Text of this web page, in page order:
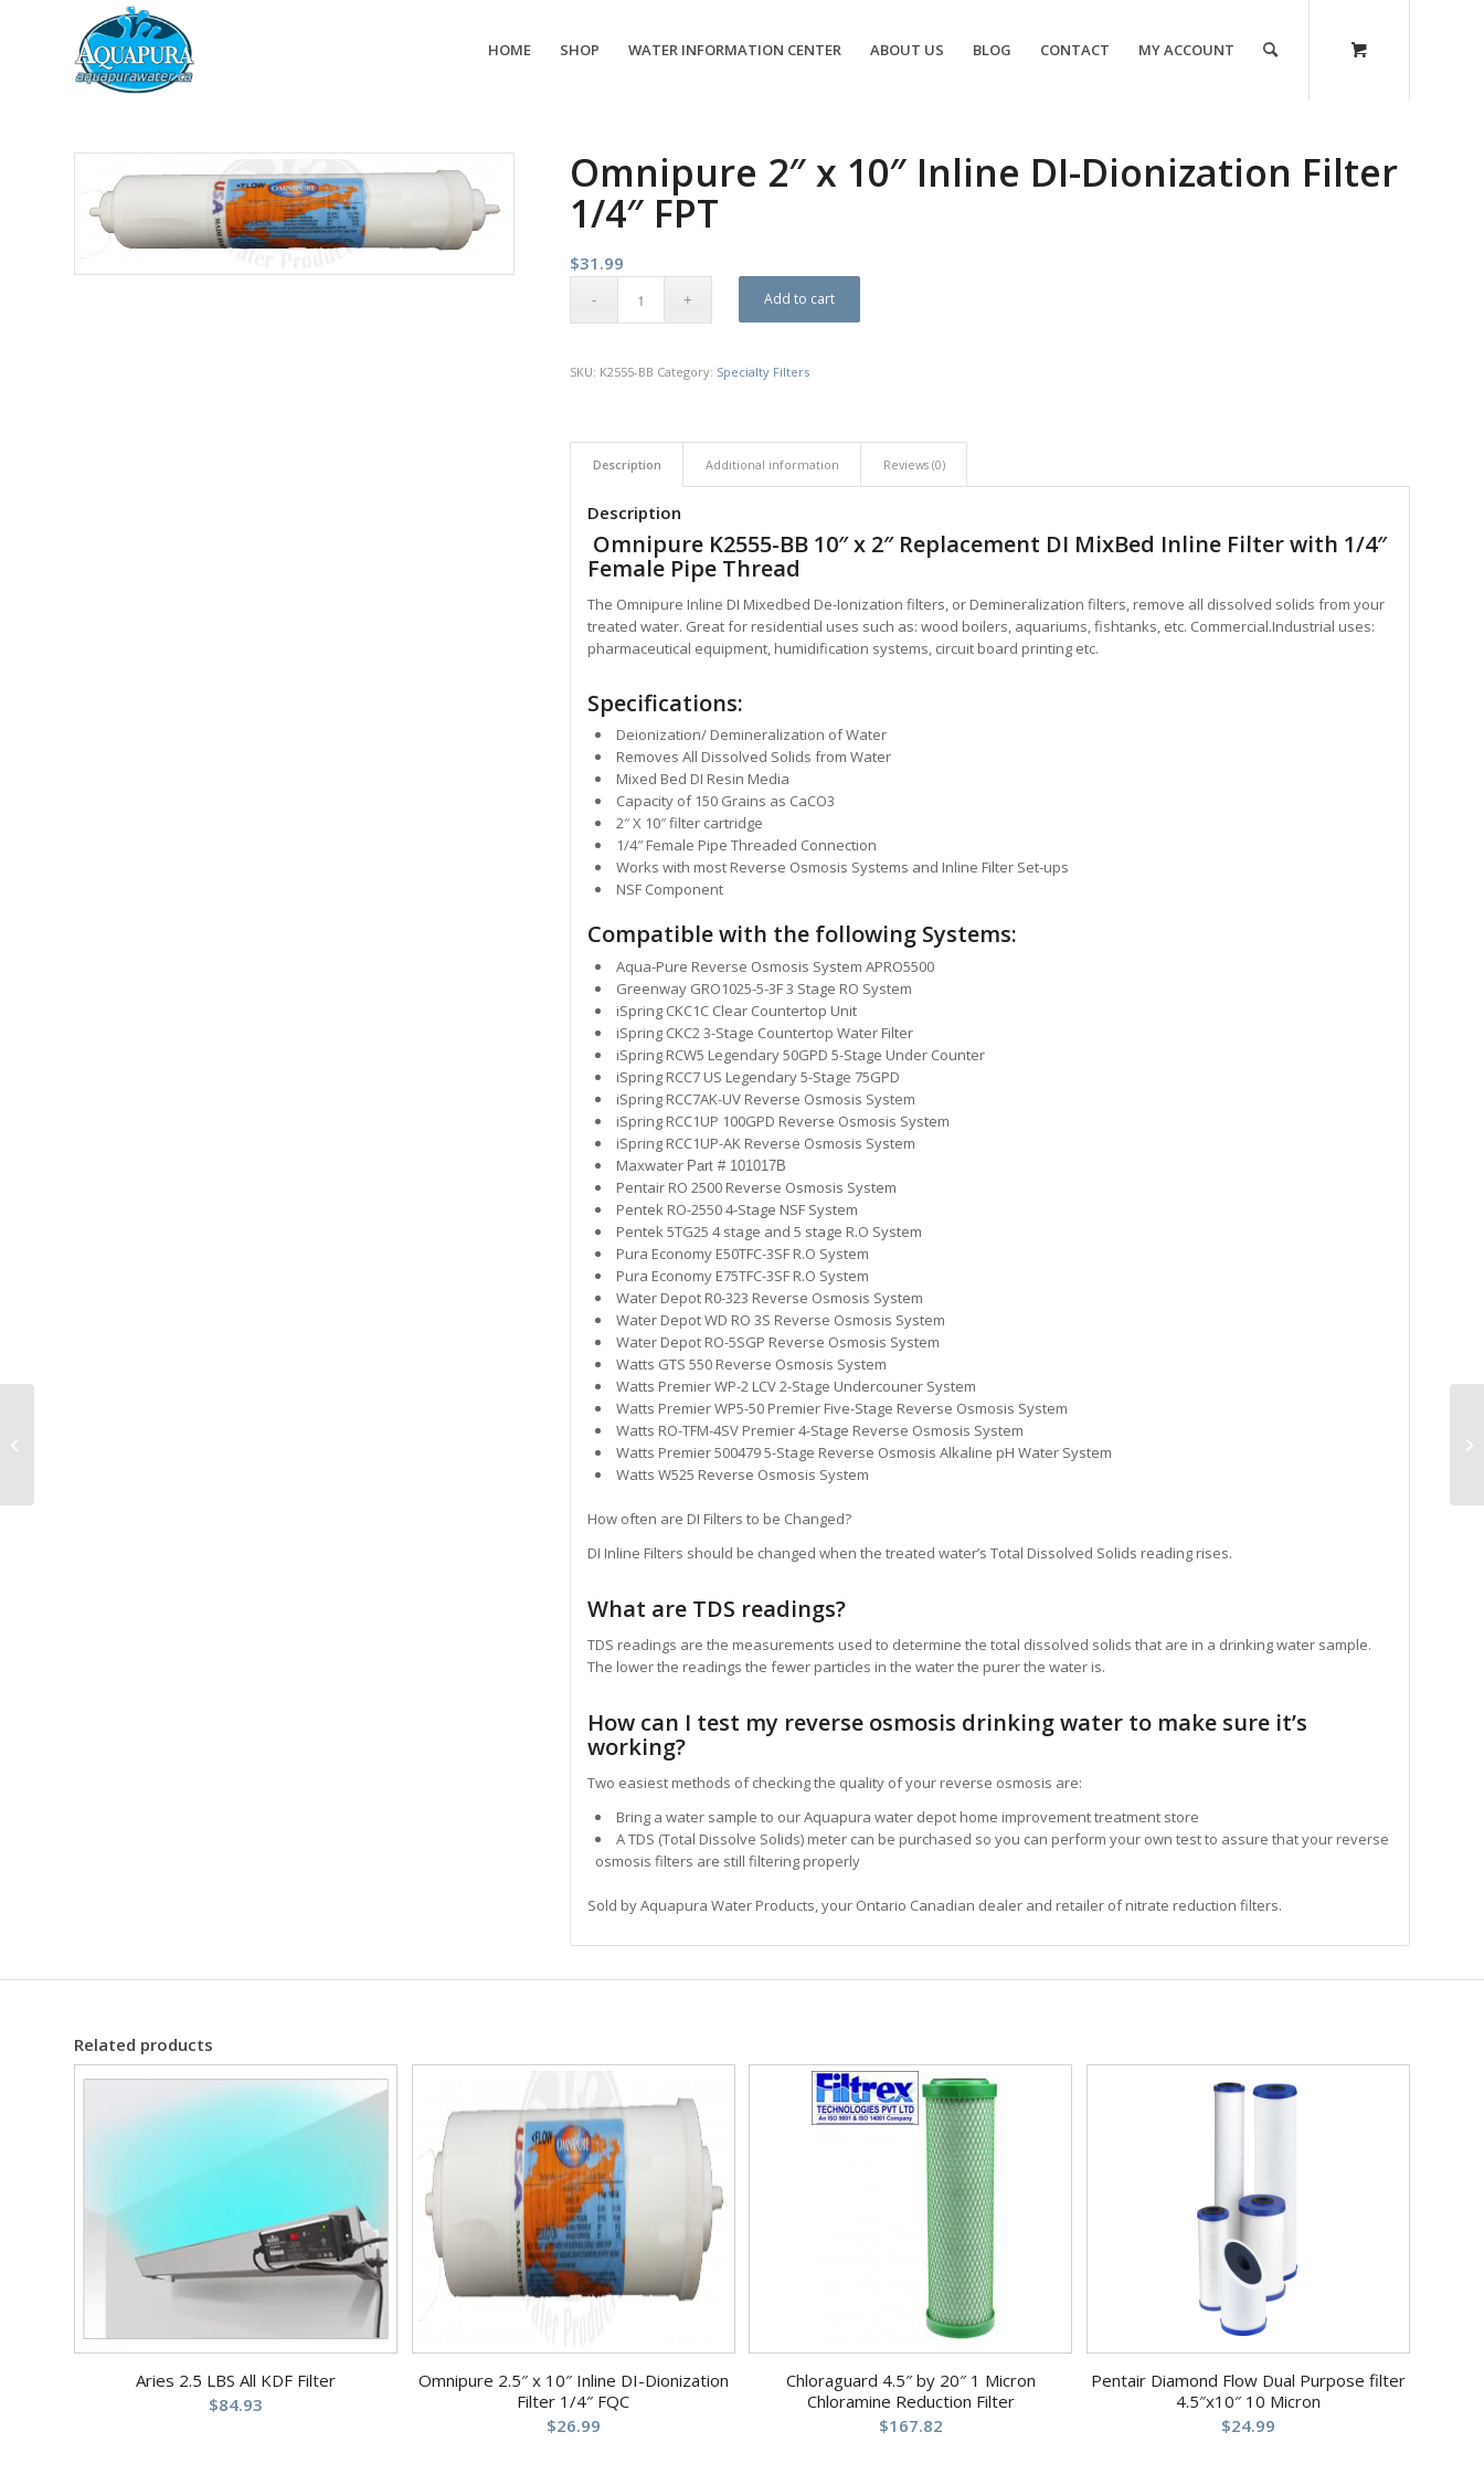
HOME SHOP WATER INFORMATION CENTER ABOUT US BLOG CONTACT MY ACCOUNT
Omnipure 2″ x 10″ Inline DI-Dionization Filter
1/4″ FPT
$31.99
Add to cart
SKU: K2555-BB Category: Specialty Filters
Description Additional information Reviews (0)
Description
Omnipure K2555-BB 10″ x 2″ Replacement DI MixBed Inline Filter with 1/4″
Female Pipe Thread
The Omnipure Inline DI Mixedbed De-Ionizationfilters, or Demineralization filters, remove all dissolved solids from your
treated water. Great for residential uses such as: wood boilers, aquariums, fishtanks, etc. Commercial.Industrial uses:
pharmaceutical equipment, humidification systems, circuit board printing etc.
Specifications:
Deionization/ Demineralization of Water
Removes All Dissolved Solids from Water
Mixed Bed DI Resin Media
Capacity of 150 Grains as CaCO3
2″ X 10″ filter cartridge
1/4″ Female Pipe Threaded Connection
Works with most Reverse Osmosis Systems and Inline Filter Set-ups
NSF Component
Compatible with the following Systems:
Aqua-Pure Reverse Osmosis System APRO5500
Greenway GRO1025-5-3F 3 Stage RO System
iSpring CKC1C Clear Countertop Unit
iSpring CKC2 3-Stage Countertop Water Filter
iSpring RCW5 Legendary 50GPD 5-Stage Under Counter
iSpring RCC7 US Legendary 5-Stage 75GPD
iSpring RCC7AK-UV Reverse Osmosis System
iSpring RCC1UP 100GPD Reverse Osmosis System
iSpring RCC1UP-AK Reverse Osmosis System
Maxwater Part # 101017B
Pentair RO 2500 Reverse Osmosis System
Pentek RO-2550 4-Stage NSF System
Pentek 5TG25 4 stage and 5 stage R.O System
Pura Economy E50TFC-3SF R.O System
Pura Economy E75TFC-3SF R.O System
Water Depot R0-323 Reverse Osmosis System
Water Depot WD RO 3S Reverse Osmosis System
Water Depot RO-5SGP Reverse Osmosis System
Watts GTS 550 Reverse Osmosis System
Watts Premier WP-2 LCV 2-Stage Undercouner System
Watts Premier WP5-50 Premier Five-Stage Reverse Osmosis System
Watts RO-TFM-4SV Premier 4-Stage Reverse Osmosis System
Watts Premier 500479 5-Stage Reverse Osmosis Alkaline pH Water System
Watts W525 Reverse Osmosis System
How often are DI Filters to be Changed?
DI Inline Filters should be changed when the treated water’s Total Dissolved Solids reading rises.
What are TDS readings?
TDS readings are the measurements used to determine the total dissolved solids that are in a drinking water sample.
The lower the readings the fewer particles in the water the purer the water is.
How can I test my reverse osmosis drinking water to make sure it’s
working?
Two easiest methods of checking the quality of your reverse osmosis are:
Bring a water sample to our Aquapura water depot home improvement treatment store
A TDS (Total Dissolve Solids) meter can be purchased so you can perform your own test to assure that your reverse
osmosis filters are still filtering properly
Sold by Aquapura Water Products, your Ontario Canadian dealer and retailer of nitrate reduction filters.
Related products
Aries 2.5 LBS All KDF Filter
$84.93
Omnipure 2.5″ x 10″ Inline DI-Dionization
Filter 1/4″ FQC
$26.99
Chloraguard 4.5″ by 20″ 1 Micron
Chloramine Reduction Filter
$167.82
Pentair Diamond Flow Dual Purpose filter
4.5″x10″ 10 Micron
$24.99